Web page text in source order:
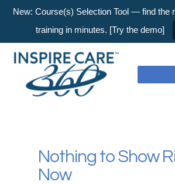
New: Course(s) Selection Tool — find the
training in minutes. [Try the demo]
Nothing to Show
Now